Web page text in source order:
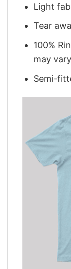
Light
Tear
100%
may
Semi-